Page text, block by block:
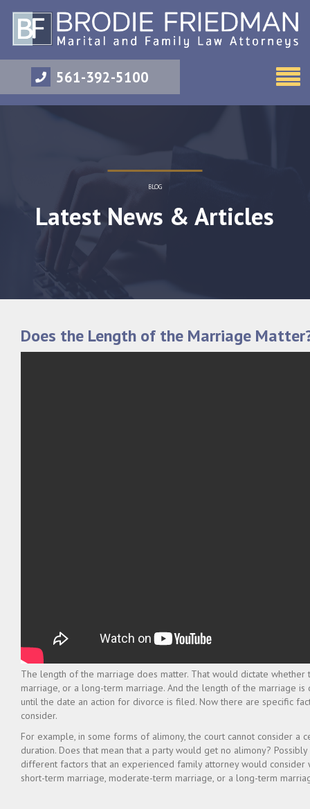
561-392-5100
BLOG
Latest News & Articles
Does the Length of the Marriage
The length of the marriage does matter. That would dictate
marriage, or a long-term marriage. And the length of the marriage
until the date an action for divorce is filed. Now there are specific
consider.
For example, in some forms of alimony, the court cannot consider
duration. Does that mean that a party would get no alimony?
different factors that an experienced family attorney would
short-term marriage, moderate-term marriage, or a long-term